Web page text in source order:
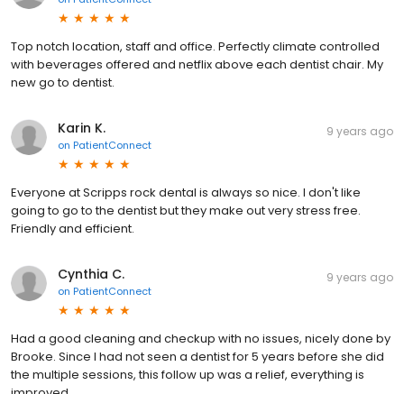
Top notch location, staff and office. Perfectly climate controlled
with beverages offered and netflix above each dentist chair. My
new go to dentist.
Karin K.
on PatientConnect
9 years ago
Everyone at Scripps rock dental is always so nice. I don't like
going to go to the dentist but they make out very stress free.
Friendly and efficient.
Cynthia C.
on PatientConnect
9 years ago
Had a good cleaning and checkup with no issues, nicely done by
Brooke. Since I had not seen a dentist for 5 years before she did
the multiple sessions, this follow up was a relief, everything is